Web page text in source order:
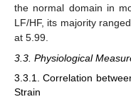
the normal domain in
LF/HF, its majority
at 5.99.
3.3. Physiological
3.3.1. Correlation
Strain